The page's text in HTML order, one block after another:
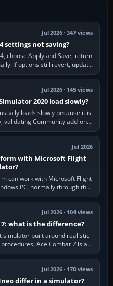
Jul 2026 · 347 views
settings not saving?
choose Apply and Save, return
If options still revert, update
Jul 2026 · 145 views
2020 load slowly?
loads slowly because it is
validating Community add-ons,
Jul 2026
with Microsoft Flight
can work with Microsoft Flight
PC, normally through the
Jul 2026 · 104 views
7: what is the difference?
simulator built around realistic
Ace Combat 7 is a
action…
Jul 2026 · 170 views
differ in a simulator?